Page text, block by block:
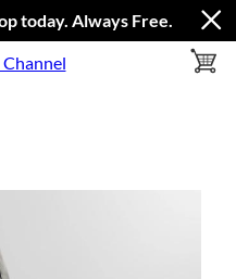
Jump to navigation
Jump to content
Increase contrast
today. Always Free.